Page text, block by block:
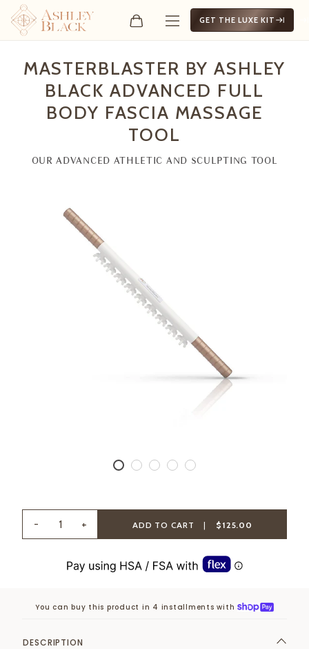
GET THE LUXE KIT
MasterBlaster by Ashley
MASTERBLASTER BY ASHLEY
BLACK ADVANCED FULL
BODY FASCIA MASSAGE
TOOL
OUR ADVANCED ATHLETIC AND SCULPTING TOOL
- + ADD TO CART | $125.00
You can buy this product in 4 installments with
DESCRIPTION